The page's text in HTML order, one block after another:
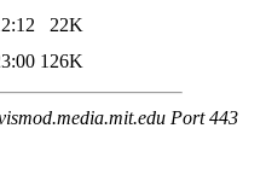
22K
126K
Port 443